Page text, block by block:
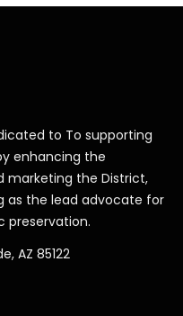
to To supporting
enhancing the
marketing the District,
as the lead advocate for
preservation.
AZ 85122